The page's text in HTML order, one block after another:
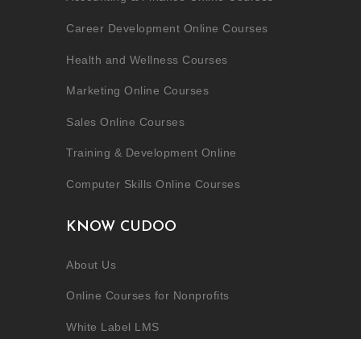
Career Development Online Courses
Health and Wellness Courses
Marketing Online Courses
Sales Online Courses
Training & Development Online
Computer Skills Online Courses
KNOW CUDOO
About Us
Online Courses for Nonprofits
White Label LMS